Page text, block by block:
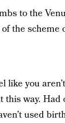
to the
the scheme
like you
this way.
used